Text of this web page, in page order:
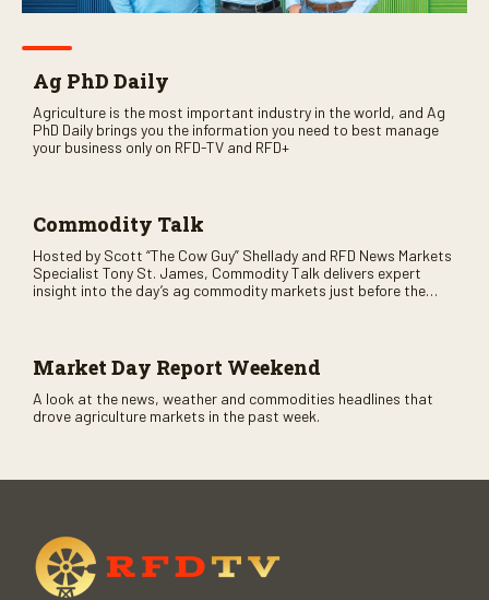
Ag PhD Daily
Agriculture is the most important industry in the world, and Ag
PhD Daily brings you the information you need to best manage
your business only on RFD-TV and RFD+
Commodity Talk
Hosted by Scott “The Cow Guy” Shellady and RFD News Markets
Specialist Tony St. James, Commodity Talk delivers expert
insight into the day’s ag commodity markets just before the
Market Day Report Weekend
A look at the news, weather and commodities headlines that
drove agriculture markets in the past week.